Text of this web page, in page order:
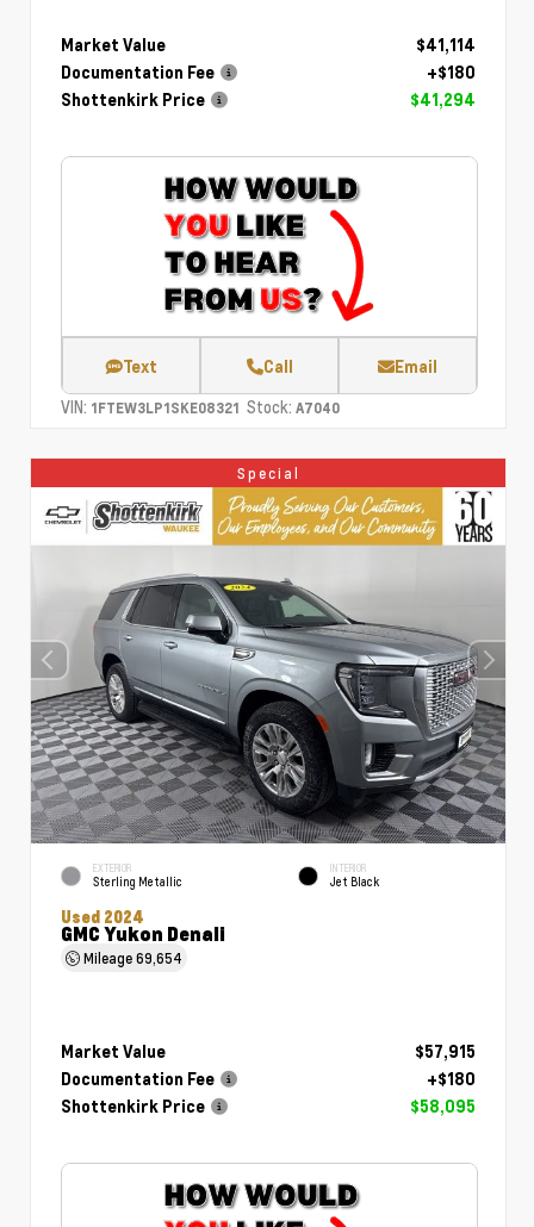
Market Value
$41,114
Documentation Fee
+$180
Shottenkirk Price
$41,294
Text Call Email
VIN: 1FTEW3LP1SKE08321 Stock: A7040
Special
EXTERIOR
Sterling Metallic
INTERIOR
Jet Black
Used 2024
GMC Yukon Denali
Mileage69,654
Market Value
$57,915
Documentation Fee
+$180
Shottenkirk Price
$58,095